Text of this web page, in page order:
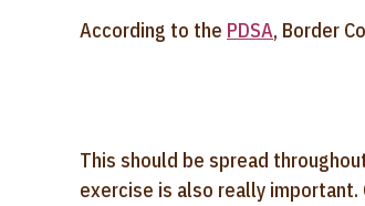
According to the PDSA, Border
This should be spread
exercise is also really